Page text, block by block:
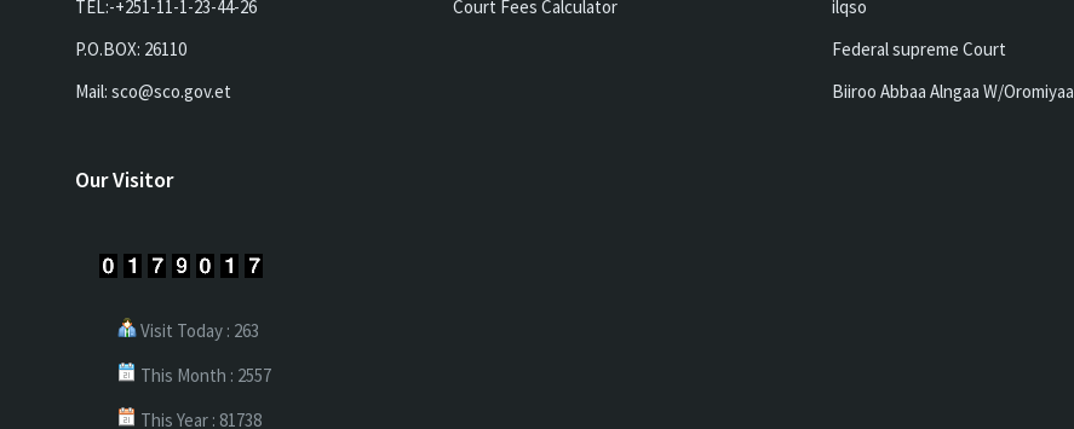
TEL:-+251-11-1-23-44-26
P.O.BOX: 26110
Mail: sco@sco.gov.et
Court Fees Calculator
ilqso
Federal supreme Court
Biiroo Abbaa Alngaa W/Oromiyaa
Our Visitor
Visit Today : 263
This Month : 2557
This Year : 81738